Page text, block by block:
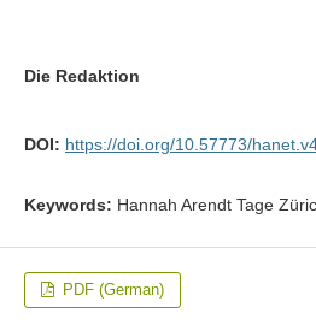
Die Redaktion
DOI: https://doi.org/10.57773/
Keywords: Hannah Arendt Tage
PDF (German)